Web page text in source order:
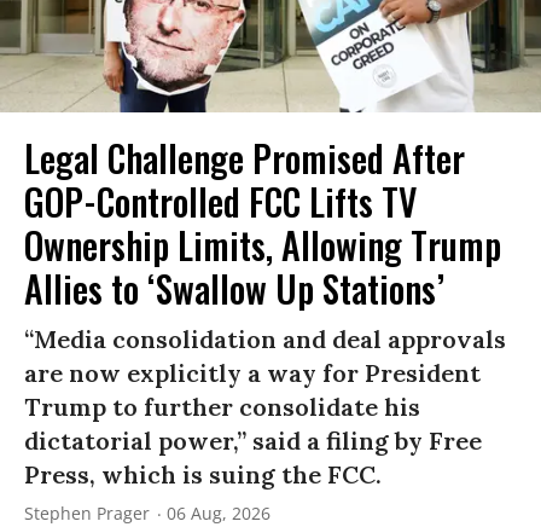
Legal Challenge Promised After
GOP-Controlled FCC Lifts TV
Ownership Limits, Allowing Trump
Allies to ‘Swallow Up Stations’
“Media consolidation and deal approvals
are now explicitly a way for President
Trump to further consolidate his
dictatorial power,” said a filing by Free
Press, which is suing the FCC.
Stephen Prager 06 Aug, 2026